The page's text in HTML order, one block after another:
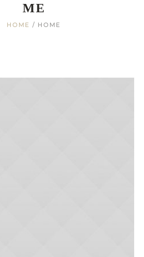
ME
HOME / HOME